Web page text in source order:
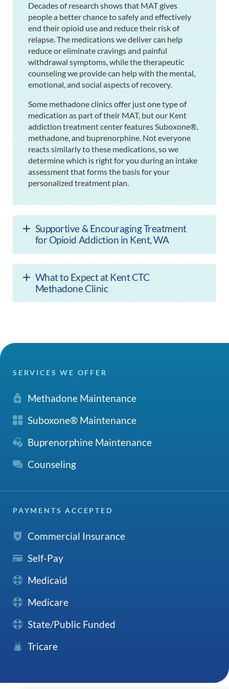
Decades of research shows that MAT gives
people a better chance to safely and effectively
end their opioid use and reduce their risk of
relapse. The medications we deliver can help
reduce or eliminate cravings and painful
withdrawal symptoms, while the therapeutic
counseling we provide can help with the mental,
emotional, and social aspects of recovery.
Some methadone clinics offer just one type of
medication as part of their MAT, but our Kent
addiction treatment center features Suboxone®,
methadone, and buprenorphine. Not everyone
reacts similarly to these medications, so we
determine which is right for you during an intake
assessment that forms the basis for your
personalized treatment plan.
Supportive & Encouraging Treatment
for Opioid Addiction in Kent, WA
What to Expect at Kent CTC
Methadone Clinic
SERVICES WE OFFER
Methadone Maintenance
Suboxone® Maintenance
Buprenorphine Maintenance
Counseling
PAYMENTS ACCEPTED
Commercial Insurance
Self-Pay
Medicaid
Medicare
State/Public Funded
Tricare